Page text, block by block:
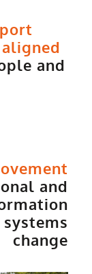
and
and
change